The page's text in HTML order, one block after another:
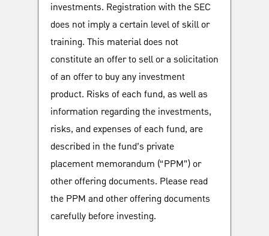
investments. Registration with the SEC
does not imply a certain level of skill or
training. This material does not
constitute an offer to sell or a solicitation
of an offer to buy any investment
product. Risks of each fund, as well as
information regarding the investments,
risks, and expenses of each fund, are
described in the fund’s private
placement memorandum (“PPM”) or
other offering documents. Please read
the PPM and other offering documents
carefully before investing.